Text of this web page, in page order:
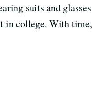
suits and glasses
in college. With time,